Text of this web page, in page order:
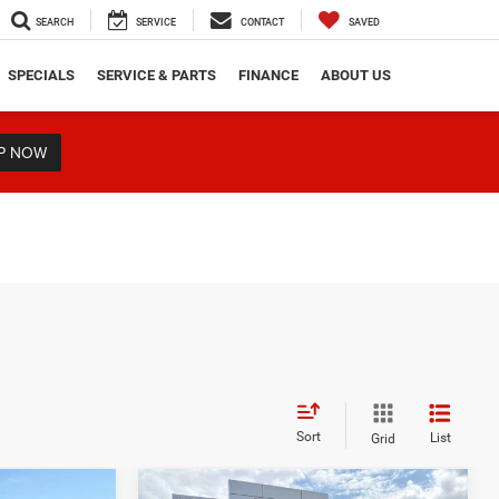
SEARCH SERVICE CONTACT SAVED
SPECIALS SERVICE & PARTS FINANCE ABOUT US
NOW
Sort Grid List